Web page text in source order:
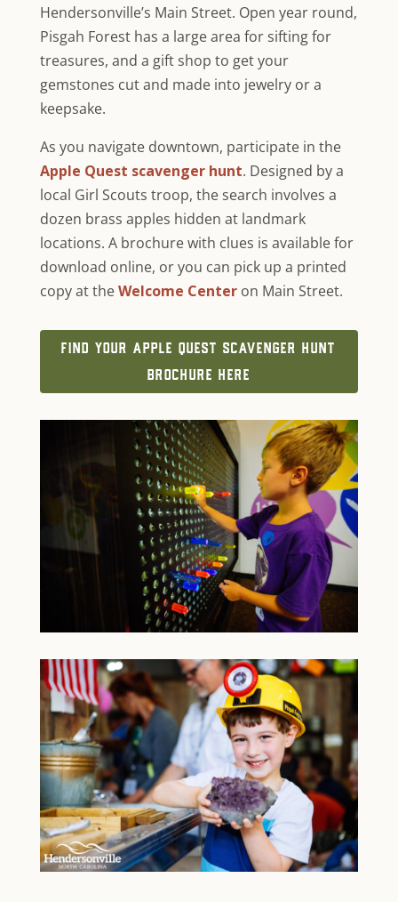
Hendersonville’s Main Street. Open year round,
Pisgah Forest has a large area for sifting for
treasures, and a gift shop to get your
gemstones cut and made into jewelry or a
keepsake.
As you navigate downtown, participate in the
Apple Quest scavenger hunt. Designed by a
local Girl Scouts troop, the search involves a
dozen brass apples hidden at landmark
locations. A brochure with clues is available for
download online, or you can pick up a printed
copy at theWelcome Centeron Main Street.
FIND YOUR APPLE QUEST SCAVENGER HUNT
BROCHURE HERE